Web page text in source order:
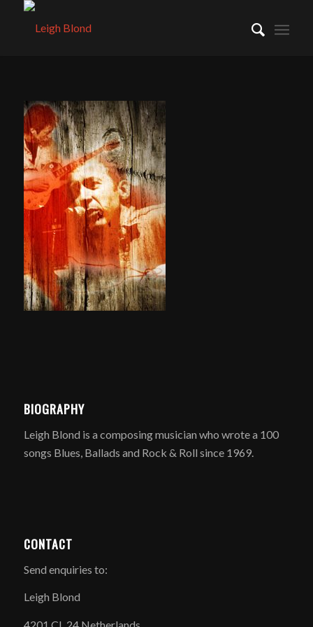
BIOGRAPHY
Leigh Blond is a composing musician who wrote a 100
songs Blues, Ballads and Rock & Roll since 1969.
CONTACT
Send enquiries to:
Leigh Blond